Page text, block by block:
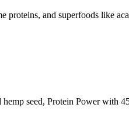
proteins, and superfoods like
seed, Protein Power with